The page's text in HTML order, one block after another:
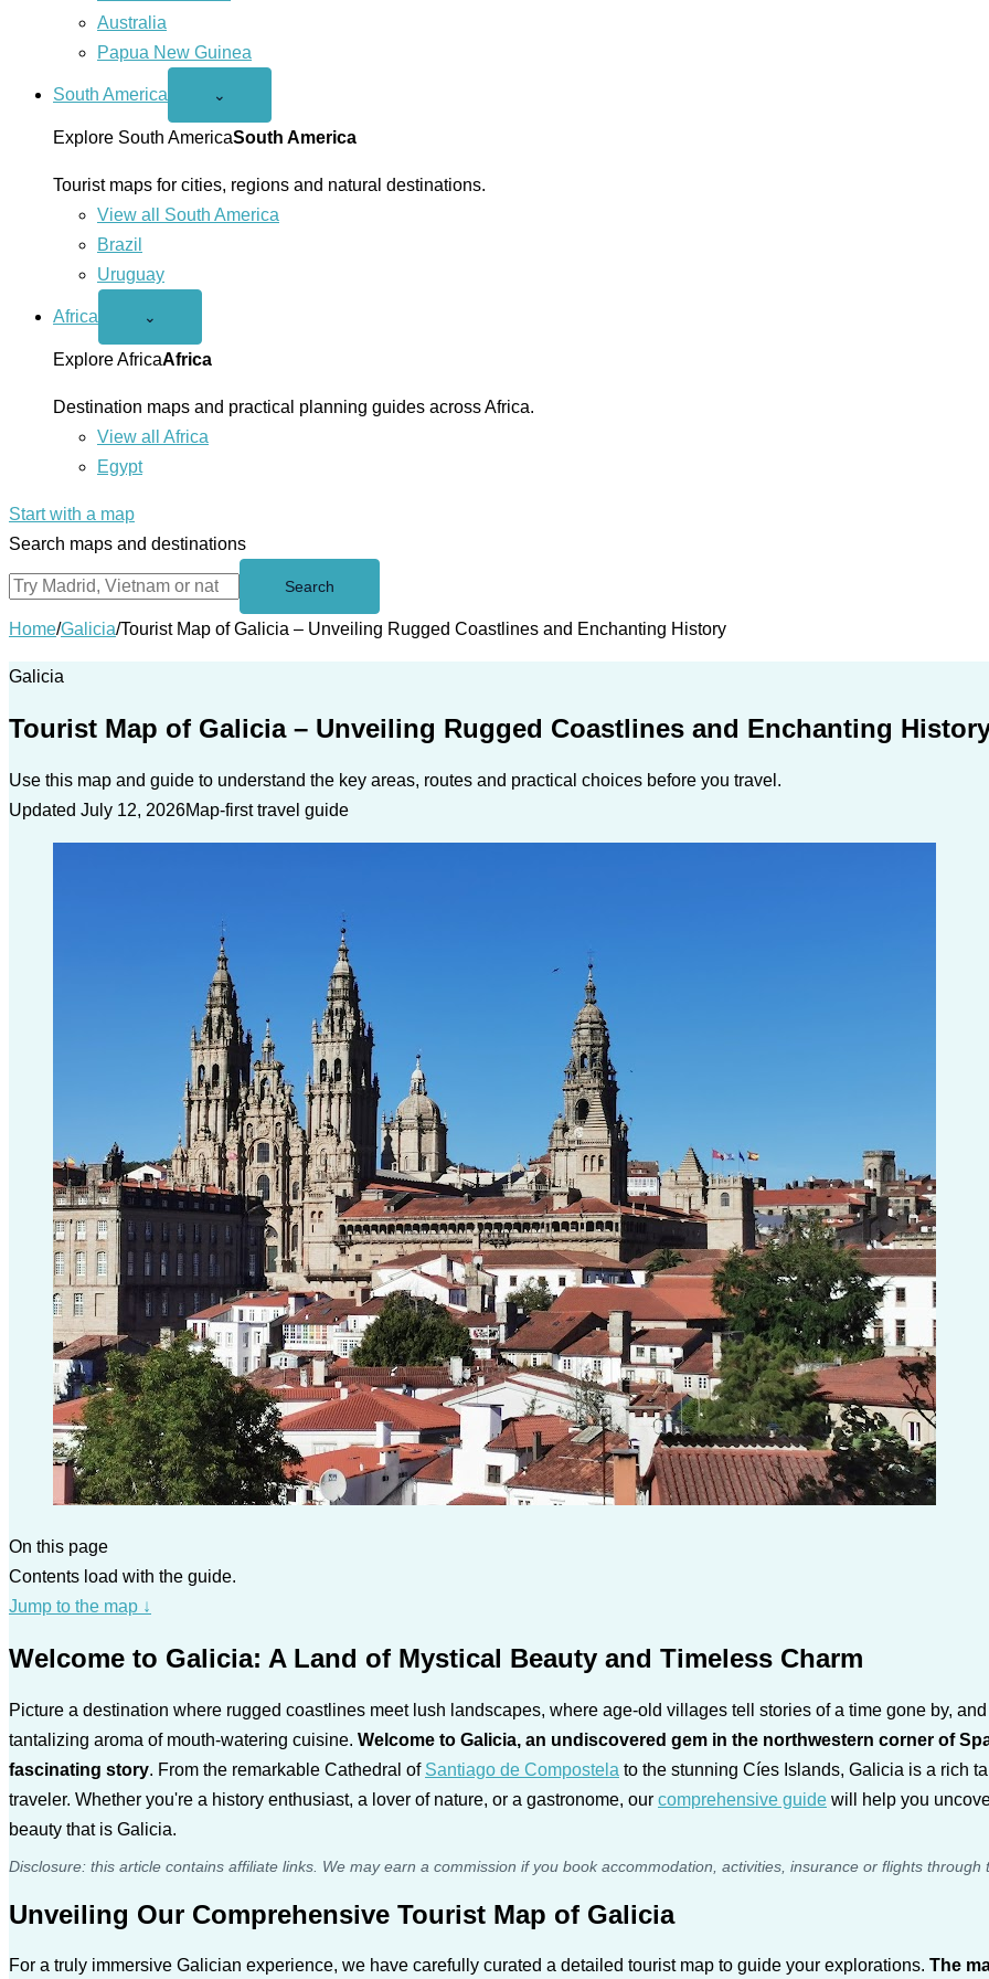
Australia
Papua New Guinea
South America
Open
America
menu
⌄
Explore South AmericaSouth America
Tourist maps for cities, regions and natural destinations.
View all South America
Brazil
Uruguay
Africa
Open
menu
⌄
Explore AfricaAfrica
Destination maps and practical planning guides across Africa.
View all Africa
Egypt
Start with a map
Search maps and destinations
Search
Home/Galicia/Tourist Map of Galicia – Unveiling Rugged Coastlines and Enchanting History
Galicia
Tourist Map of Galicia – Unveiling Rugged Coastlines and Enchanting
Use this map and guide to understand the key areas, routes and practical choices before you travel.
Updated July 12, 2026Map-first travel guide
On this page
Contents load with the guide.
Jump to the map ↓
Welcome to Galicia: A Land of Mystical Beauty and Timeless Charm
Picture a destination where rugged coastlines meet lush landscapes, where age-old villages tell stories of a time gone by,
tantalizing aroma of mouth-watering cuisine. Welcome to Galicia, an undiscovered gem in the northwestern corner of
fascinating story. From the remarkable Cathedral of Santiago de Compostela to the stunning Cíes Islands, Galicia is a rich
traveler. Whether you're a history enthusiast, a lover of nature, or a gastronome, our comprehensive guide will help you
beauty that is Galicia.
Disclosure: this article contains affiliate links. We may earn a commission if you book accommodation, activities, insurance or flights
Unveiling Our Comprehensive Tourist Map of Galicia
For a truly immersive Galician experience, we have carefully curated a detailed tourist map to guide your explorations. The